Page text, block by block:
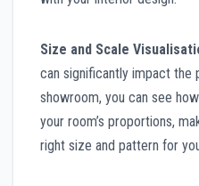
Size and Scale
can significantly impact the
showroom, you can see
your room’s proportions,
right size and pattern for